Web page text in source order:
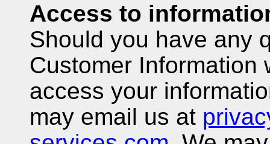
Access to
Should you have any
Customer Information
access your
may email us at